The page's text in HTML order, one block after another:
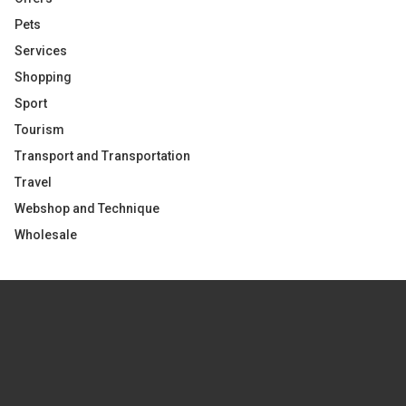
Pets
Services
Shopping
Sport
Tourism
Transport and Transportation
Travel
Webshop and Technique
Wholesale